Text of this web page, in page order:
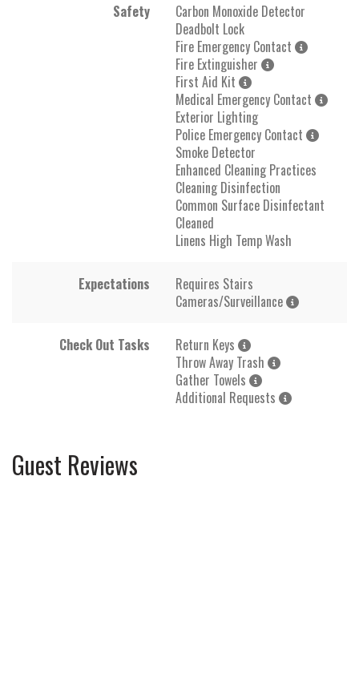
Safety
Carbon Monoxide Detector
Deadbolt Lock
Fire Emergency Contact
Fire Extinguisher
First Aid Kit
Medical Emergency Contact
Exterior Lighting
Police Emergency Contact
Smoke Detector
Enhanced Cleaning Practices
Cleaning Disinfection
Common Surface Disinfectant
Cleaned
Linens High Temp Wash
Expectations
Requires Stairs
Cameras/Surveillance
Check Out Tasks
Return Keys
Throw Away Trash
Gather Towels
Additional Requests
Guest Reviews